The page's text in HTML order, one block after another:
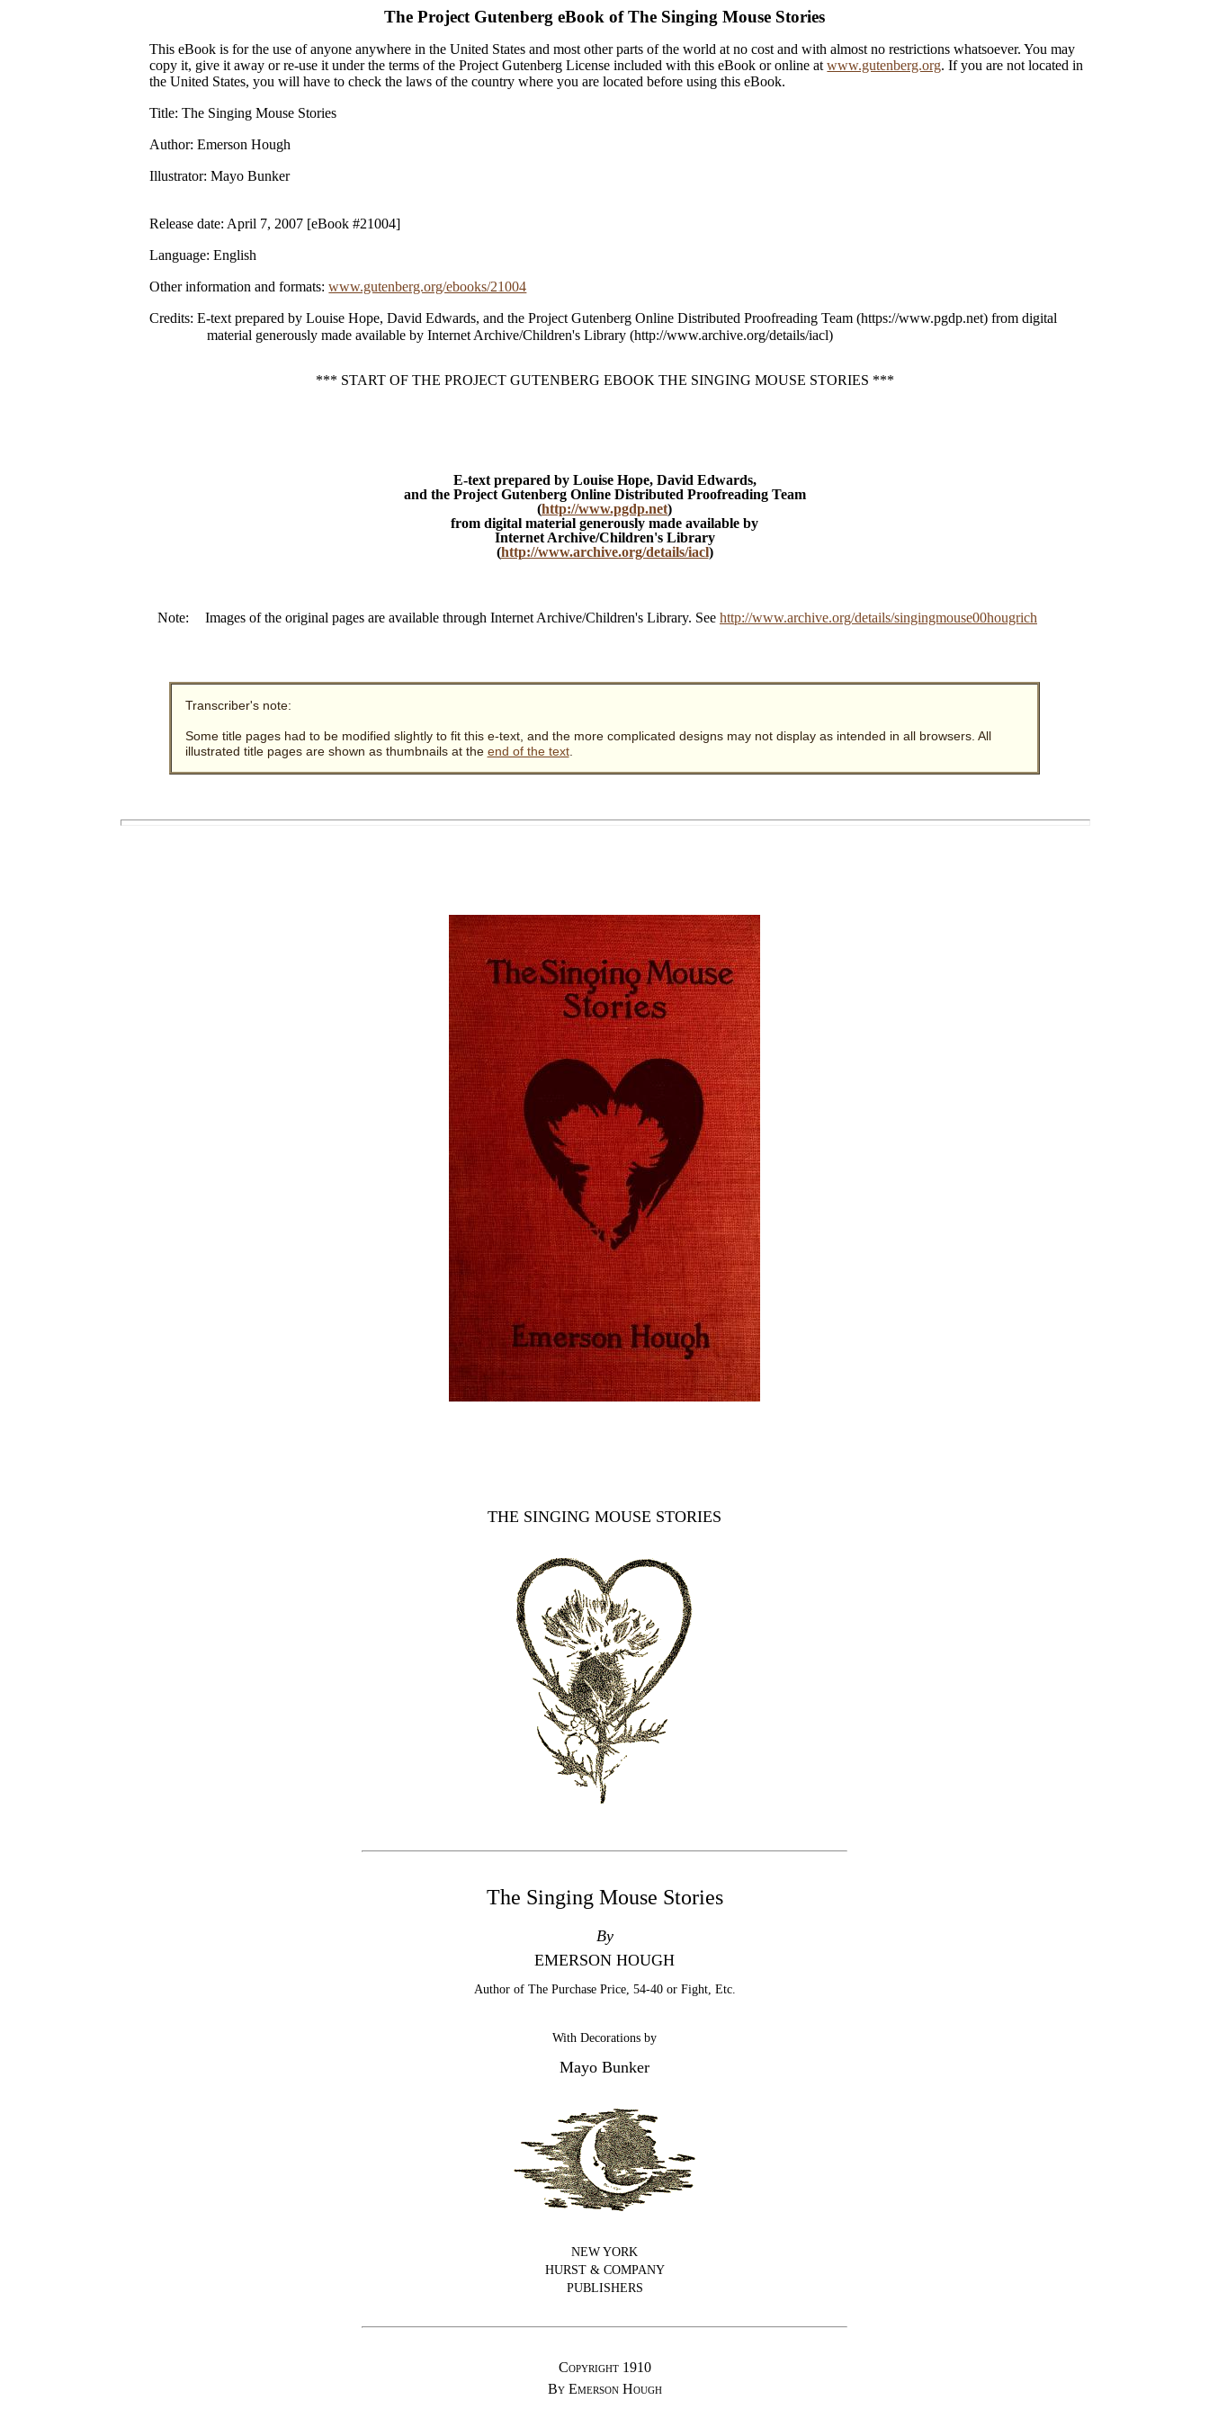
The Project Gutenberg eBook ofThe Singing Mouse Stories
This eBook is for the use of anyone anywhere in the United States and most other parts of the world at no cost and with almost no restrictions whatsoever. You may
copy it, give it away or re-use it under the terms of the Project Gutenberg License included with this eBook or online atwww.gutenberg.org. If you are not located in
the United States, you will have to check the laws of the country where you are located before using this eBook.
Title: The Singing Mouse Stories
Author: Emerson Hough
Illustrator: Mayo Bunker
Release date: April 7, 2007 [eBook #21004]
Language: English
Other information and formats:www.gutenberg.org/ebooks/21004
Credits: E-text prepared by Louise Hope, David Edwards, and the Project Gutenberg Online Distributed Proofreading Team (https://www.pgdp.net) from digital
material generously made available by Internet Archive/Children's Library (http://www.archive.org/details/iacl)
*** START OF THE PROJECT GUTENBERG EBOOK THE SINGING MOUSE STORIES ***
E-text prepared by Louise Hope, David Edwards,
and the Project Gutenberg Online Distributed Proofreading Team
(http://www.pgdp.net)
from digital material generously made available by
Internet Archive/Children's Library
(http://www.archive.org/details/iacl)
Note: Images of the original pages are available through Internet Archive/Children's Library. See http://www.archive.org/details/singingmouse00hougrich
Transcriber's note:
Some title pages had to be modified slightly to fit this e-text, and the more complicated designs may not display as intended in all browsers. All
illustrated title pages are shown as thumbnails at the end of the text.
THE SINGING MOUSE STORIES
The Singing Mouse Stories
By
EMERSON HOUGH
Author of The Purchase Price, 54-40 or Fight, Etc.
With Decorations by
Mayo Bunker
NEW YORK
HURST & COMPANY
PUBLISHERS
Copyright 1910
By Emerson Hough